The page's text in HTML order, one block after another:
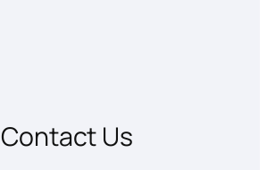
Contact Us